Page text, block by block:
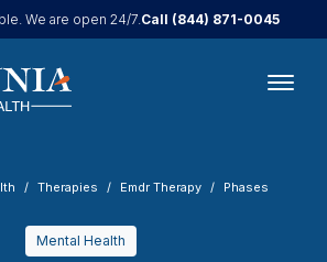
We are open 24/7.Call (844) 871-0045
Therapies Emdr Therapy Phases
Mental Health